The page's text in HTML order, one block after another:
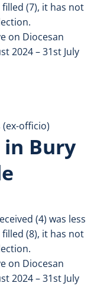
(7), it has not
on Diocesan
2024 – 31st July
(ex-officio)
Bury
(4) was less
(8), it has not
on Diocesan
2024 – 31st July